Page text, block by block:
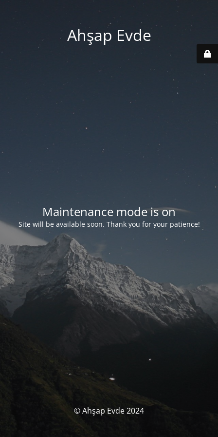
Ahşap Evde
Maintenance mode is on
Site will be available soon. Thank you for your patience!
© Ahşap Evde 2024